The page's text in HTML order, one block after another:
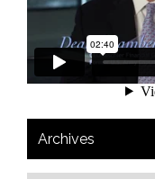
Archives